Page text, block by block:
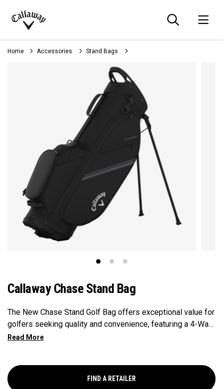
Callaway
Golf
Home Accessories Stand Bags
Callaway Chase Stand Bag
The New Chase Stand Golf Bag offers exceptional value for
golfers seeking quality and convenience, featuring a 4-Way
Top for easy club organization and quick access. Paired
added convenience, this bag provides the perfect balance
of performance and value.
FIND A RETAILER